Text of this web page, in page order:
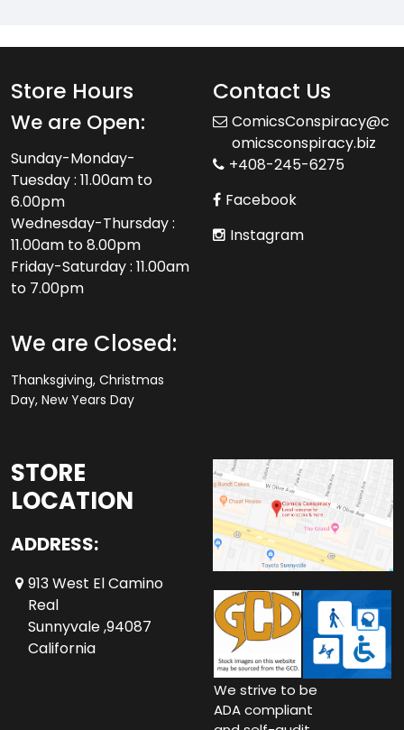
Store Hours
We are Open:
Sunday-Monday-
Tuesday : 11.00am to
6.00pm
Wednesday-Thursday :
11.00am to 8.00pm
Friday-Saturday : 11.00am
to 7.00pm
We are Closed:
Thanksgiving, Christmas
Day, New Years Day
Contact Us
ComicsConspiracy@c
omicsconspiracy.biz
+408-245-6275
Facebook
Instagram
STORE
LOCATION
ADDRESS:
913 West El Camino
Real
Sunnyvale ,94087
California
We strive to be
ADA compliant